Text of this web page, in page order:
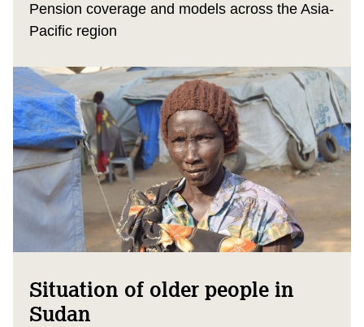
Pension coverage and models across the Asia-
Pacific region
Situation of older people in
Sudan